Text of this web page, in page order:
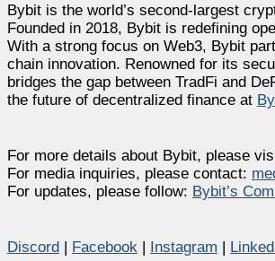
Bybit is the world’s second-largest
Founded in 2018, Bybit is redefining
With a strong focus on Web3, Bybit
chain innovation. Renowned for its
bridges the gap between TradFi and
the future of decentralized finance at
For more details about Bybit, please
For media inquiries, please contact:
For updates, please follow: Bybit’s
Discord | Facebook | Instagram |